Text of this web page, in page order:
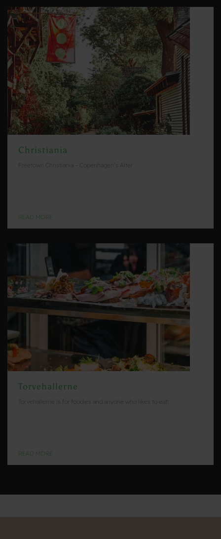
Christiania
Freetown Christiania – Copenhagen’s Alter
READ MORE
Torvehallerne
Torvehallerne is for foodies and anyone who likes to eat!
READ MORE